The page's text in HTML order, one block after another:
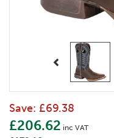
Previous
Save: £69.38
£206.62 inc VAT